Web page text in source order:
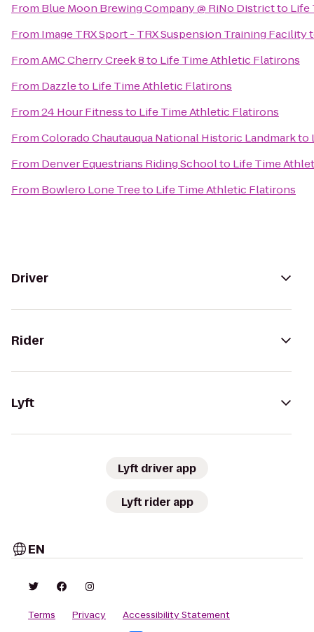
From Blue Moon Brewing Company @ RiNo Districtto Life
From Image TRX Sport - TRX Suspension Training Facility
FromAMC Cherry Creek 8to Life Time Athletic Flatirons
From Dazzleto Life Time Athletic Flatirons
From24 Hour Fitnessto Life Time Athletic Flatirons
FromColorado Chautauqua National Historic Landmarkto
From Denver Equestrians Riding Schoolto Life Time
From Bowlero Lone Treeto Life Time Athletic Flatirons
Driver
Rider
Lyft
Lyft driver app
Lyft rider app
EN
Terms Privacy
Accessibility Statement